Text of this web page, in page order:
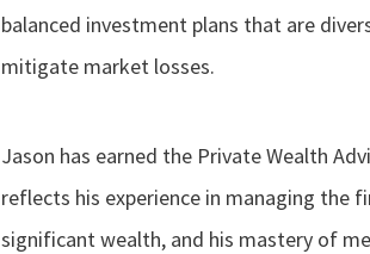
balanced investment plans that are
mitigate market losses.
Jason has earned the Private Wealth
reflects his experience in managing the
significant wealth, and his mastery of